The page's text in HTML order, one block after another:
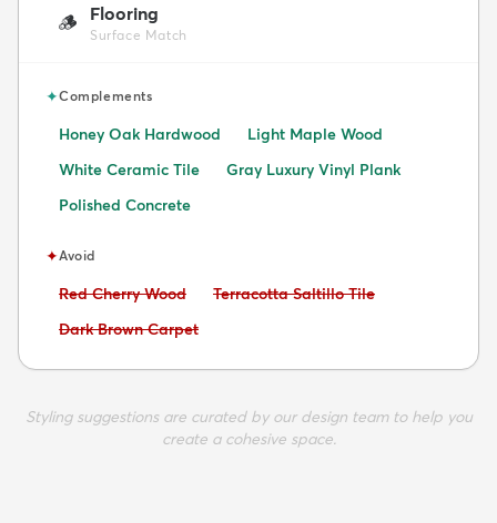
🪵 Flooring
Surface Match
✦Complements
Honey Oak Hardwood
Light Maple Wood
White Ceramic Tile
Gray Luxury Vinyl Plank
Polished Concrete
✦Avoid
Avoid:
Red Cherry Wood Avoid:
Terracotta Saltillo Tile
Avoid:
Dark Brown Carpet
Styling suggestions are curated by our design team to help you
create a cohesive space.